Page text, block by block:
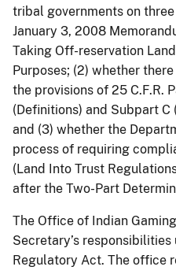
tribal governments on
January 3, 2008
Taking Off-reservation
Purposes; (2) whether
the provisions of 25 C.F.R.
(Definitions) and Subpart C
and (3) whether the
process of requiring
(Land Into Trust
after the Two-Part
The Office of Indian
Secretary’s
Regulatory Act. The office